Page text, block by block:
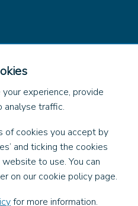
experience, provide
analyse traffic.
of cookies you accept by
and ticking the cookies
to use. You can
on our cookie policy page.
for more information.